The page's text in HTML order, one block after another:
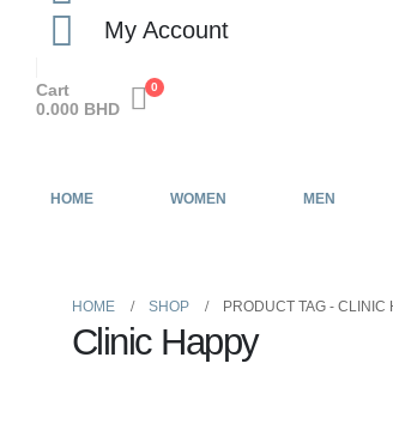
My Account
0
Cart
0.000 BHD
HOME WOMEN MEN
HOME SHOP PRODUCT TAG - CLINIC
Clinic Happy